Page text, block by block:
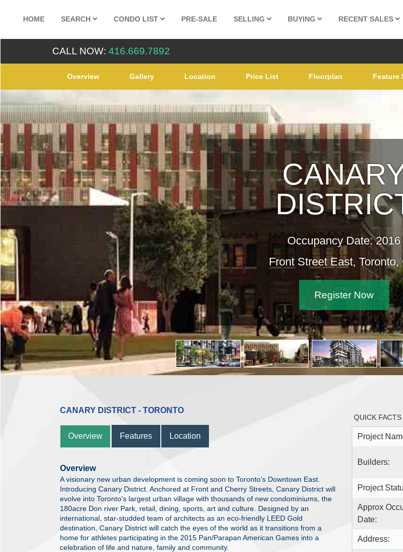
HOME SEARCH CONDO LIST PRE-SALE SELLING BUYING RECENT SALES
CALL NOW: 416.669.7892
Overview Gallery Location Price List Floorplan Feature
Occupancy Date: 2016
Front Street East,
Register Now
CANARY DISTRICT - TORONTO
Overview Features Location
Overview
A visionary new urban development is coming soon to Toronto's Downtown East.
Introducing Canary District. Anchored at Front and Cherry Streets, Canary District will
evolve into Toronto's largest urban village with thousands of new condominiums, the
180acre Don river Park, retail, dining, sports, art and culture. Designed by an
international, star-studded team of architects as an eco-friendly LEED Gold
destination, Canary District will catch the eyes of the world as it transitions from a
home for athletes participating in the 2015 Pan/Parapan American Games into a
celebration of life and nature, family and community.
QUICK FACTS
Project
Builders:
Project
Approx
Date:
Address: